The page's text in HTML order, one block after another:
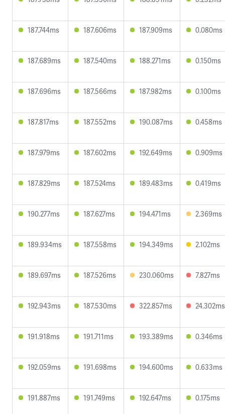
187.744ms 187.606ms 187.909ms 0.080ms
187.689ms 187.540ms 188.271ms 0.150ms
187.696ms 187.566ms 187.982ms 0.100ms
187.817ms 187.552ms 190.087ms 0.458ms
187.979ms 187.602ms 192.649ms 0.909ms
187.829ms 187.524ms 189.483ms 0.419ms
190.277ms 187.627ms 194.471ms 2.369ms
189.934ms 187.558ms 194.349ms 2.102ms
189.697ms 187.526ms 230.060ms 7.827ms
192.943ms 187.530ms 322.857ms 24.302ms
191.918ms 191.711ms 193.389ms 0.346ms
192.059ms 191.698ms 194.600ms 0.633ms
191.887ms 191.749ms 192.647ms 0.175ms